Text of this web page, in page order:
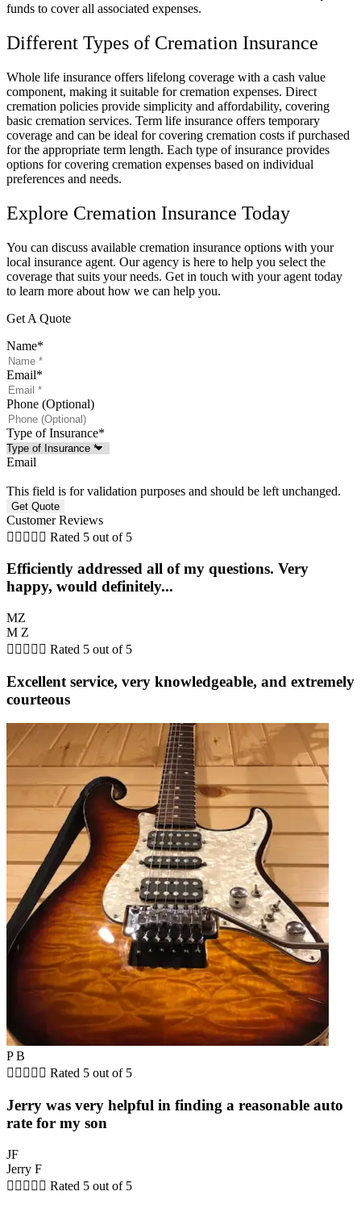
funds to cover all associated expenses.
Different Types of Cremation Insurance
Whole life insurance offers lifelong coverage with a cash value
component, making it suitable for cremation expenses. Direct
cremation policies provide simplicity and affordability, covering
basic cremation services. Term life insurance offers temporary
coverage and can be ideal for covering cremation costs if purchased
for the appropriate term length. Each type of insurance provides
options for covering cremation expenses based on individual
preferences and needs.
Explore Cremation Insurance Today
You can discuss available cremation insurance options with your
local insurance agent. Our agency is here to help you select the
coverage that suits your needs. Get in touch with your agent today
to learn more about how we can help you.
Get A Quote
Name*
Email*
Phone (Optional)
Type of Insurance*
Email
This field is for validation purposes and should be left unchanged.
Customer Reviews
     Rated 5 out of 5
Efficiently addressed all of my questions. Very
happy, would definitely...
MZ
M Z
     Rated 5 out of 5
Excellent service, very knowledgeable, and extremely
courteous
P B
     Rated 5 out of 5
Jerry was very helpful in finding a reasonable auto
rate for my son
JF
Jerry F
     Rated 5 out of 5